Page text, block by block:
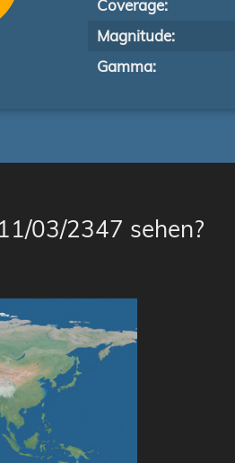
Coverage:
Magnitude:
Gamma:
03/2347 sehen?